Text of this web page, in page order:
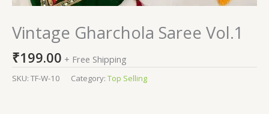
Vintage Gharchola Saree Vol.1
₹199.00 + Free Shipping
SKU: TF-W-10 Category: Top Selling